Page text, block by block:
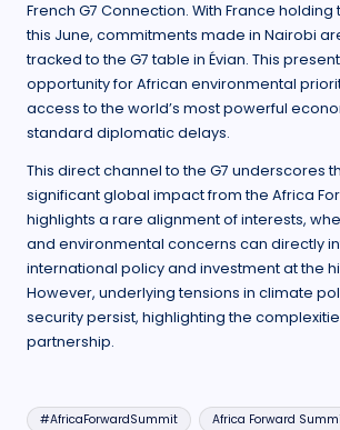
French G7 Connection. With France
this June, commitments made in Nairobi
tracked to the G7 table in Évian. This
opportunity for African environmental
access to the world’s most powerful
standard diplomatic delays.
This direct channel to the G7 underscores
significant global impact from the Africa
highlights a rare alignment of interests,
and environmental concerns can directly
international policy and investment at the
However, underlying tensions in climate
security persist, highlighting the
partnership.
Tags:
#AfricaForwardSummit Africa Forward